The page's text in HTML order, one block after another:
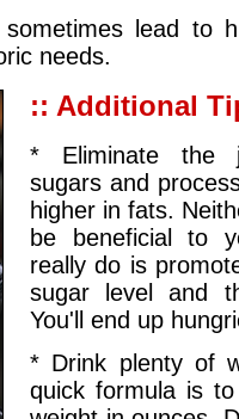
lead to
needs.
:: Additional
* Eliminate the
sugars and
higher in fats.
be beneficial to
really do is
sugar level and
You'll end up
* Drink plenty of
quick formula is